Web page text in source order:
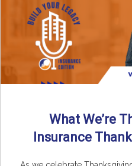
What We’re
Insurance